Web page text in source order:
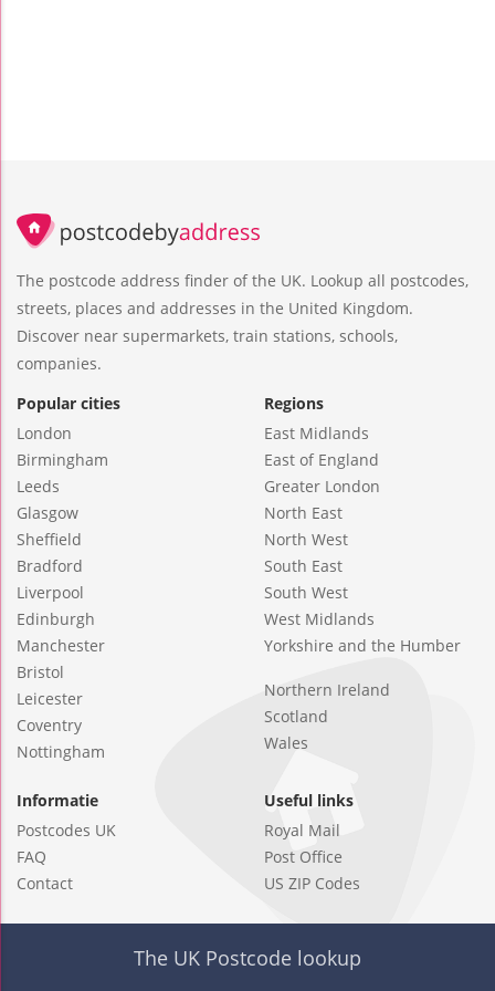
The postcode address finder of the UK. Lookup all postcodes,
streets, places and addresses in the United Kingdom.
Discover near supermarkets, train stations, schools,
companies.
Popular cities
London
Birmingham
Leeds
Glasgow
Sheffield
Bradford
Liverpool
Edinburgh
Manchester
Bristol
Leicester
Coventry
Nottingham
Regions
East Midlands
East of England
Greater London
North East
North West
South East
South West
West Midlands
Yorkshire and the Humber
Northern Ireland
Scotland
Wales
Informatie
Postcodes UK
FAQ
Contact
Useful links
Royal Mail
Post Office
US ZIP Codes
The UK Postcode lookup